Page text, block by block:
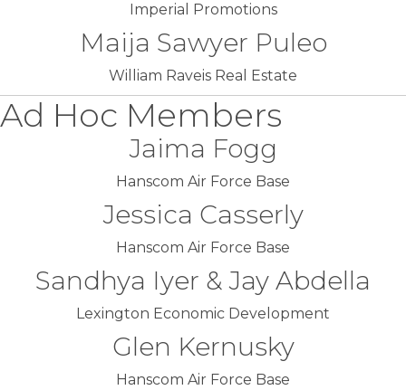
Imperial Promotions
Maija Sawyer Puleo
William Raveis Real Estate
Ad Hoc Members
Jaima Fogg
Hanscom Air Force Base
Jessica Casserly
Hanscom Air Force Base
Sandhya Iyer & Jay Abdella
Lexington Economic Development
Glen Kernusky
Hanscom Air Force Base